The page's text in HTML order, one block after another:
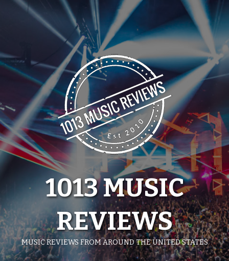
1013 MUSIC
REVIEWS
MUSIC REVIEWS FROM AROUND THE UNITED STATES